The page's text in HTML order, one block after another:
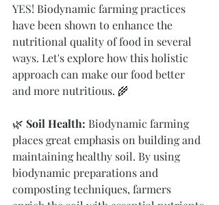
YES! Biodynamic farming practices
have been shown to enhance the
nutritional quality of food in several
ways. Let's explore how this holistic
approach can make our food better
and more nutritious. 🌾
🌿 Soil Health: Biodynamic farming
places great emphasis on building and
maintaining healthy soil. By using
biodynamic preparations and
composting techniques, farmers